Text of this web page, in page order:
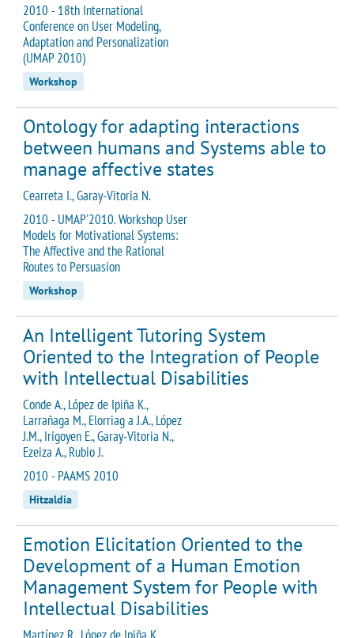
2010 - 18th International
Conference on User Modeling,
Adaptation and Personalization
(UMAP 2010)
Workshop
Ontology for adapting interactions
between humans and Systems able to
manage affective states
Cearreta I., Garay-Vitoria N.
2010 - UMAP'2010. Workshop User
Models for Motivational Systems:
The Affective and the Rational
Routes to Persuasion
Workshop
An Intelligent Tutoring System
Oriented to the Integration of People
with Intellectual Disabilities
Conde A., López de Ipiña K.,
Larrañaga M., Elorriag a J.A., López
J.M., Irigoyen E., Garay-Vitoria N.,
Ezeiza A., Rubio J.
2010 - PAAMS 2010
Hitzaldia
Emotion Elicitation Oriented to the
Development of a Human Emotion
Management System for People with
Intellectual Disabilities